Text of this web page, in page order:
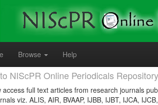
Browse Help
NIScPR Online Periodicals Repository
access full text articles from research journals
viz. ALIS, AIR, BVAAP, IJBB, IJBT, IJCA,